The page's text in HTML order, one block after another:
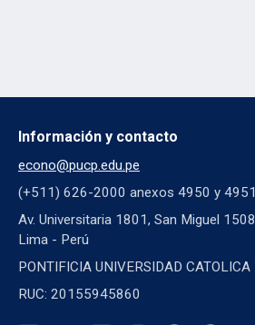
Información y contacto
econo@pucp.edu.pe
(+511) 626-2000 anexos 4950 y 4951
Av. Universitaria 1801, San Miguel
Lima - Perú
PONTIFICIA UNIVERSIDAD CATOLICA
RUC: 20155945860